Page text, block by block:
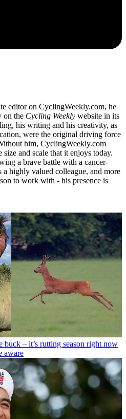
editor on CyclingWeekly.com, he
on the Cycling Weekly website in its
his writing and his creativity, as
were the original driving force
him, CyclingWeekly.com
and scale that it enjoys today.
a brave battle with a cancer-
highly valued colleague, and more
to work with - his presence is
buck – it’s rutting season right now
aware